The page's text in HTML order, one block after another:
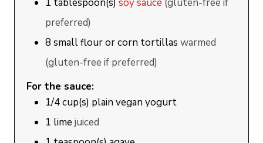
1 tablespoon(s) soy sauce (gluten-free if
preferred)
8 smallflour or corn tortillas warmed
(gluten-free if preferred)
For the sauce:
1/4cup(s) plain vegan yogurt
1 lime juiced